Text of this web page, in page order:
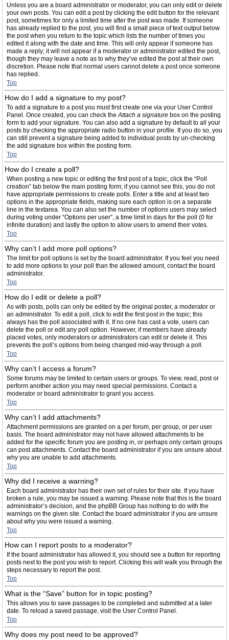
Unless you are a board administrator or moderator, you can only edit or delete
your own posts. You can edit a post by clicking the edit button for the relevant
post, sometimes for only a limited time after the post was made. If someone
has already replied to the post, you will find a small piece of text output below
the post when you return to the topic which lists the number of times you
edited it along with the date and time. This will only appear if someone has
made a reply; it will not appear if a moderator or administrator edited the post,
though they may leave a note as to why they’ve edited the post at their own
discretion. Please note that normal users cannot delete a post once someone
has replied.
Top
How do I add a signature to my post?
To add a signature to a post you must first create one via your User Control
Panel. Once created, you can check theAttach a signature box on the posting
form to add your signature. You can also add a signature by default to all your
posts by checking the appropriate radio button in your profile. If you do so, you
can still prevent a signature being added to individual posts by un-checking
the add signature box within the posting form.
Top
How do I create a poll?
When posting a new topic or editing the first post of a topic, click the “Poll
creation” tab below the main posting form; if you cannot see this, you do not
have appropriate permissions to create polls. Enter a title and at least two
options in the appropriate fields, making sure each option is on a separate
line in the textarea. You can also set the number of options users may select
during voting under “Options per user”, a time limit in days for the poll (0 for
infinite duration) and lastly the option to allow users to amend their votes.
Top
Why can’t I add more poll options?
The limit for poll options is set by the board administrator. If you feel you need
to add more options to your poll than the allowed amount, contact the board
administrator.
Top
How do I edit or delete a poll?
As with posts, polls can only be edited by the original poster, a moderator or
an administrator. To edit a poll, click to edit the first post in the topic; this
always has the poll associated with it. If no one has cast a vote, users can
delete the poll or edit any poll option. However, if members have already
placed votes, only moderators or administrators can edit or delete it. This
prevents the poll’s options from being changed mid-way through a poll.
Top
Why can’t I access a forum?
Some forums may be limited to certain users or groups. To view, read, post or
perform another action you may need special permissions. Contact a
moderator or board administrator to grant you access.
Top
Why can’t I add attachments?
Attachment permissions are granted on a per forum, per group, or per user
basis. The board administrator may not have allowed attachments to be
added for the specific forum you are posting in, or perhaps only certain groups
can post attachments. Contact the board administrator if you are unsure about
why you are unable to add attachments.
Top
Why did I receive a warning?
Each board administrator has their own set of rules for their site. If you have
broken a rule, you may be issued a warning. Please note that this is the board
administrator’s decision, and the phpBB Group has nothing to do with the
warnings on the given site. Contact the board administrator if you are unsure
about why you were issued a warning.
Top
How can I report posts to a moderator?
If the board administrator has allowed it, you should see a button for reporting
posts next to the post you wish to report. Clicking this will walk you through the
steps necessary to report the post.
Top
What is the “Save” button for in topic posting?
This allows you to save passages to be completed and submitted at a later
date. To reload a saved passage, visit the User Control Panel.
Top
Why does my post need to be approved?